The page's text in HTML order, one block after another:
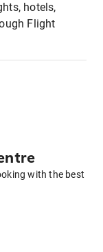
hotels,
Flight
with the best